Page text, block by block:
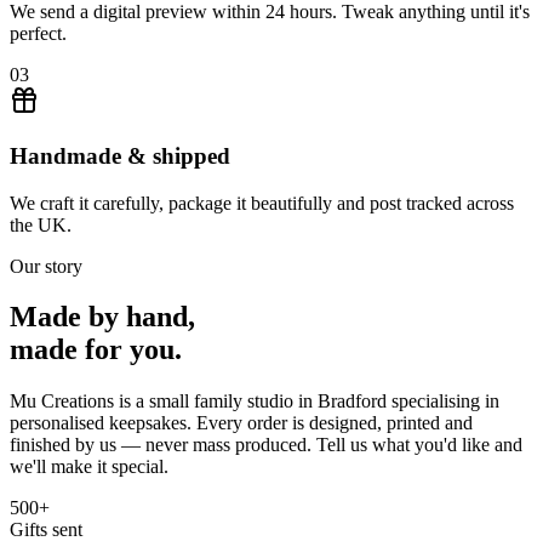
We send a digital preview within 24 hours. Tweak anything until it's
perfect.
03
Handmade & shipped
We craft it carefully, package it beautifully and post tracked across
the UK.
Our story
Made by hand,
made for you.
Mu Creations is a small family studio in Bradford specialising in
personalised keepsakes. Every order is designed, printed and
finished by us — never mass produced. Tell us what you'd like and
we'll make it special.
500+
Gifts sent